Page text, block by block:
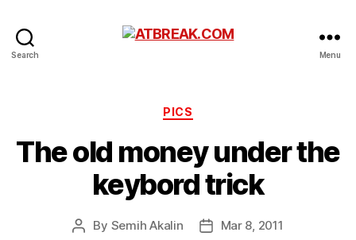
Search Menu
Categories
PICS
The old money under the
keybord trick
Post
By Semih Akalin
PostMar 8, 2011